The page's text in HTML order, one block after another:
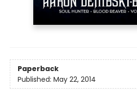
Paperback
Published: May 22, 2014